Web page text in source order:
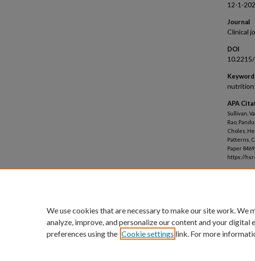
12-1-
Journal
Clinical
DOI
APA
Sullivan,
Rao,
Choles,
Patterns,
Paper 8469.
https://
We use cookies that are necessary to make our site work. We
analyze, improve, and personalize our content and your digital
preferences using the Cookie settings link. For more